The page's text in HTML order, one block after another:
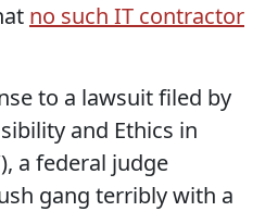
no such IT contractor
to a lawsuit filed by
and Ethics in
a federal judge
gang terribly with a